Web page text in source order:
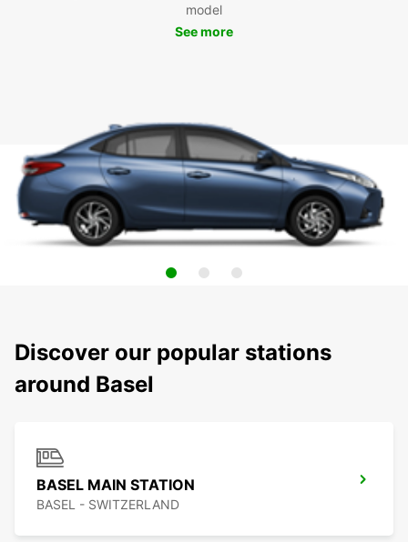
model
See more
Discover our popular stations
around Basel
BASEL MAIN STATION
BASEL - SWITZERLAND